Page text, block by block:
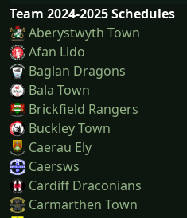
Team 2024-2025 Schedules
Aberystwyth Town
Afan Lido
Baglan Dragons
Bala Town
Brickfield Rangers
Buckley Town
Caerau Ely
Caersws
Cardiff Draconians
Carmarthen Town